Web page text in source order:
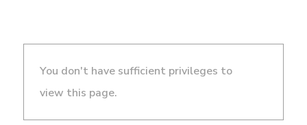
You don't have sufficient privileges to
view this page.